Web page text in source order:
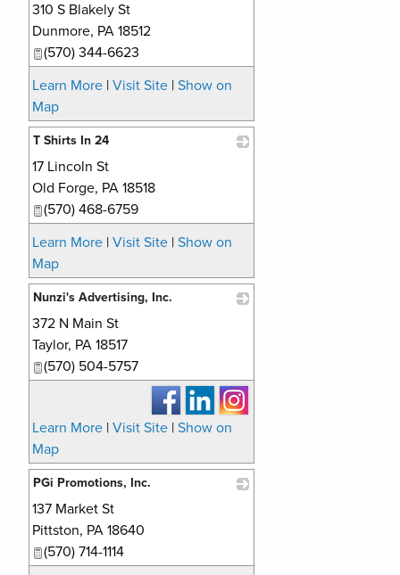
310 S Blakely St
Dunmore, PA 18512
(570) 344-6623
Learn More | Visit Site | Show on
Map
T Shirts In 24
17 Lincoln St
Old Forge, PA 18518
(570) 468-6759
Learn More | Visit Site | Show on
Map
Nunzi's Advertising, Inc.
372 N Main St
Taylor, PA 18517
(570) 504-5757
Learn More | Visit Site | Show on
Map
PGi Promotions, Inc.
137 Market St
Pittston, PA 18640
(570) 714-1114